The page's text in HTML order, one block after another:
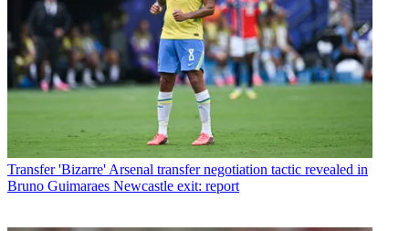
Transfer 'Bizarre' Arsenal transfer negotiation tactic revealed in
Bruno Guimaraes Newcastle exit: report